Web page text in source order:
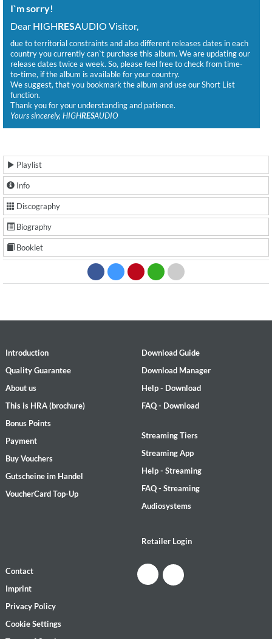
I`m sorry!
Dear HIGHRESAUDIO Visitor,
due to territorial constraints and also different releases dates in each
country you currently can`t purchase this album. We are updating our
release dates twice a week. So, please feel free to check from time-
to-time, if the album is available for your country.
We suggest, that you bookmark the album and use our Short List
function.
Thank you for your understanding and patience.
Yours sincerely, HIGHRESAUDIO
Playlist
Info
Discography
Biography
Booklet
Introduction
Quality Guarantee
About us
This is HRA (brochure)
Bonus Points
Payment
Buy Vouchers
Gutscheine im Handel
VoucherCard Top-Up
Download Guide
Download Manager
Help - Download
FAQ - Download
Streaming Tiers
Streaming App
Help - Streaming
FAQ - Streaming
Audiosystems
Retailer Login
Contact
Imprint
Privacy Policy
Cookie Settings